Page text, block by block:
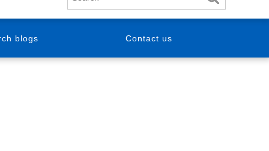
blogs Contact us